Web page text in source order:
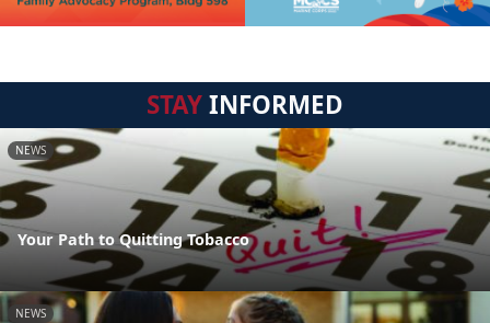
STAYINFORMED
NEWS
Your Path to Quitting Tobacco
NEWS